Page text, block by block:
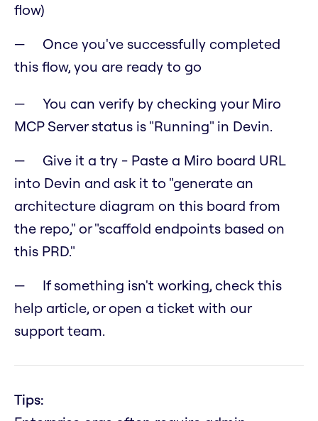
flow)
Once you've successfully completed
this flow, you are ready to go
You can verify by checking your Miro
MCP Server status is "Running" in Devin.
Give it a try - Paste a Miro board URL
into Devin and ask it to "generate an
architecture diagram on this board from
the repo," or "scaffold endpoints based on
this PRD."
If something isn't working, check this
help article, or open a ticket with our
support team.
Tips: